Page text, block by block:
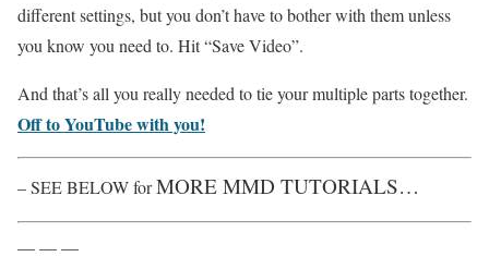
different settings, but you don’t have to bother with them unless
you know you need to. Hit “Save Video”.
And that’s all you really needed to tie your multiple parts together.
Off to YouTube with you!
– SEE BELOW forMORE MMD TUTORIALS…
— — —